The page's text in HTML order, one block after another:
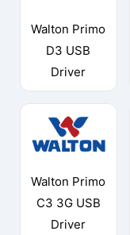
Walton Primo
D3 USB
Driver
Walton Primo
C3 3G USB
Driver